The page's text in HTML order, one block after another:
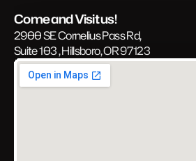
Come and Visit us!
2900 SE Cornelius Pass Rd,
Suite 103 , Hillsboro, OR 97123